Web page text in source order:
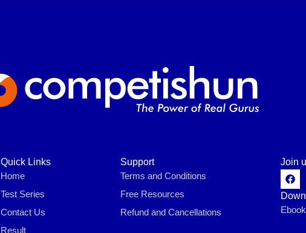
Quick Links
Home
Test Series
Contact Us
Result
Support
Terms and Conditions
Free Resources
Refund and Cancellations
Join